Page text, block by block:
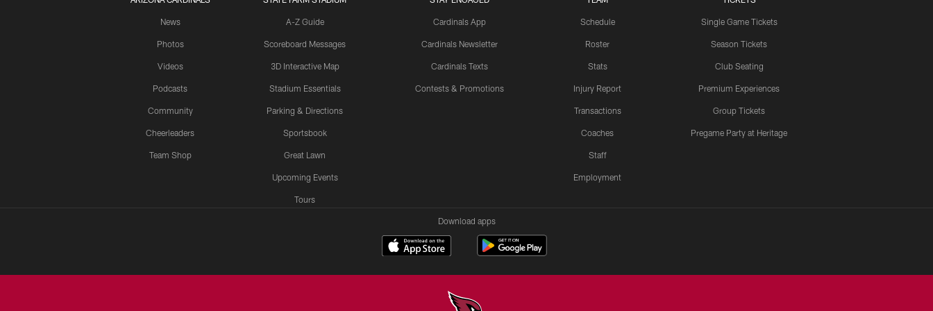
News
Photos
Videos
Podcasts
Community
Cheerleaders
Team Shop
A-Z Guide
Scoreboard Messages
3D Interactive Map
Stadium Essentials
Parking & Directions
Sportsbook
Great Lawn
Upcoming Events
Tours
Cardinals App
Cardinals Newsletter
Cardinals Texts
Contests & Promotions
Schedule
Roster
Stats
Injury Report
Transactions
Coaches
Staff
Employment
Single Game Tickets
Season Tickets
Club Seating
Premium Experiences
Group Tickets
Pregame Party at Heritage
Download apps